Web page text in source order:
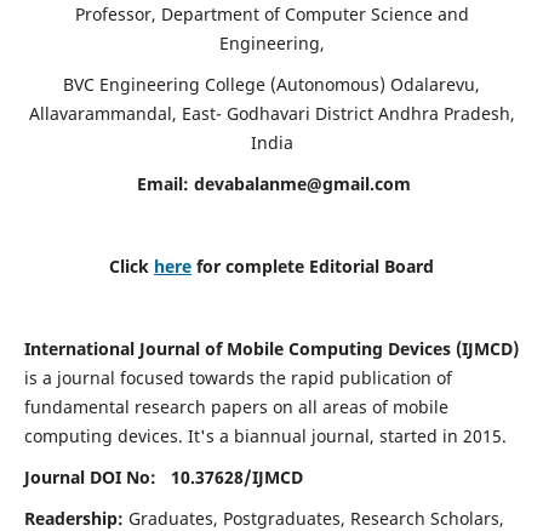
Professor, Department of Computer Science and
Engineering,
BVC Engineering College (Autonomous) Odalarevu,
Allavarammandal, East- Godhavari District Andhra Pradesh,
India
Email: devabalanme@gmail.com
Click here for complete Editorial Board
International Journal of Mobile Computing Devices (IJMCD)
is a journal focused towards the rapid publication of
fundamental research papers on all areas of mobile
computing devices. It's a biannual journal, started in 2015.
Journal DOI No: 10.37628/IJMCD
Readership: Graduates, Postgraduates, Research Scholars,